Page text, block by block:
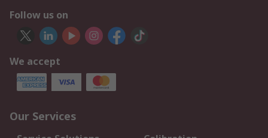
Follow us on
We accept
Our Services